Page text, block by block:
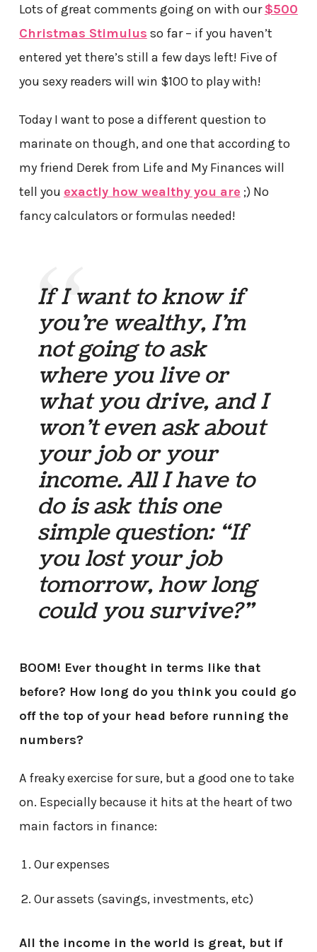
Lots of great comments going on with our$500
Christmas Stimulus so far – if you haven’t
entered yet there’s still a few days left! Five of
you sexy readers will win $100 to play with!
Today I want to pose a different question to
marinate on though, and one that according to
my friend Derek from Life and My Finances will
tell you exactly how wealthy you are ;) No
fancy calculators or formulas needed!
If I want to know if
you’re wealthy, I’m
not going to ask
where you live or
what you drive, and I
won’t even ask about
your job or your
income. All I have to
do is ask this one
simple question: “If
you lost your job
tomorrow, how long
could you survive?”
BOOM! Ever thought in terms like that
before? How long do you think you could go
off the top of your head before running the
numbers?
A freaky exercise for sure, but a good one to take
on. Especially because it hits at the heart of two
main factors in finance:
Our expenses
Our assets (savings, investments, etc)
All the income in the world is great, but if